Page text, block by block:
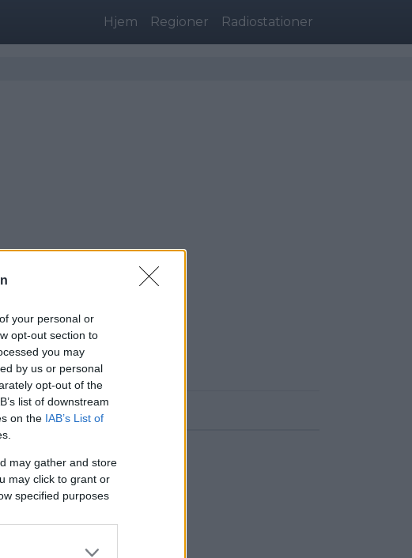
your personal or
opt-out section to
you may
by us or personal
opt-out of the
list of downstream
on the IAB’s List of
may gather and store
may click to grant or
specified purposes
Hjem Regioner Radiostationer
Frekvens